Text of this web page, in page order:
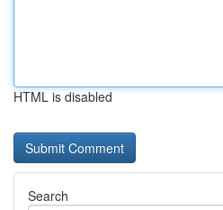
HTML is disabled
Search